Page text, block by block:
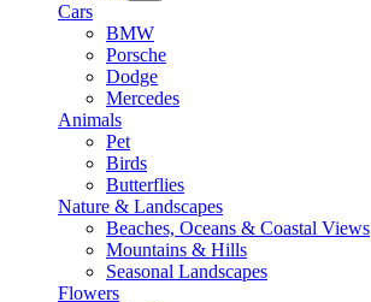
Cars
BMW
Porsche
Dodge
Mercedes
Animals
Pet
Birds
Butterflies
Nature & Landscapes
Beaches, Oceans & Coastal Views
Mountains & Hills
Seasonal Landscapes
Flowers